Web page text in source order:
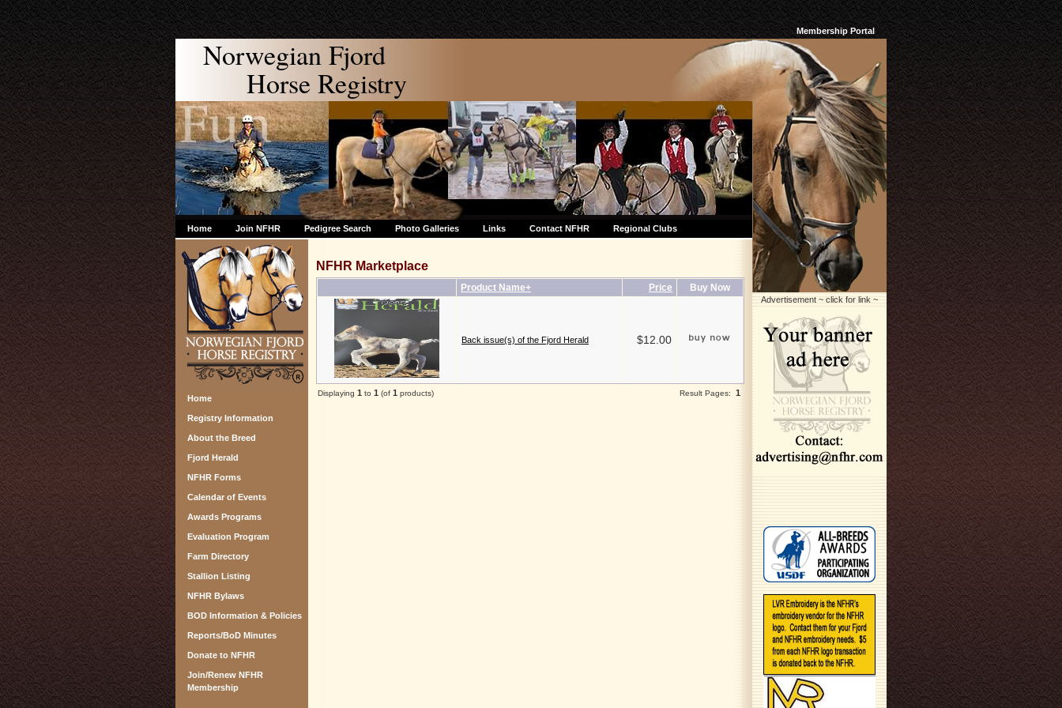
Membership Portal
Norwegian Fjord
Horse Registry
Home Join NFHR Pedigree Search Photo Galleries Links Contact NFHR Regional Clubs
Home
Registry Information
About the Breed
Fjord Herald
NFHR Forms
Calendar of Events
Awards Programs
Evaluation Program
Farm Directory
Stallion Listing
NFHR Bylaws
BOD Information & Policies
Reports/BoD Minutes
Donate to NFHR
Join/Renew NFHR
Membership
NFHR Marketplace
Product Name+ Price Buy Now
Back issue(s) of the Fjord Herald $12.00
Displaying 1 to 1 (of 1 products) Result Pages: 1
Advertisement ~ click for link ~